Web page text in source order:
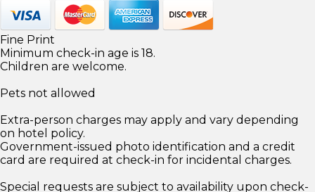
Fine Print
Minimum check-in age is 18.
Children are welcome.
Pets not allowed
Extra-person charges may apply and vary depending
on hotel policy.
Government-issued photo identification and a credit
card are required at check-in for incidental charges.
Special requests are subject to availability upon check-